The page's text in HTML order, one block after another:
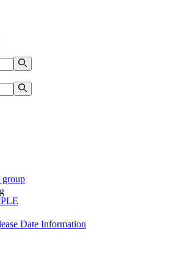
Date Information